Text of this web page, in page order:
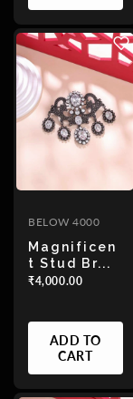
BELOW 4000
Magnificen
T Stud Br...
₹4,000.00
ADD TO
CART